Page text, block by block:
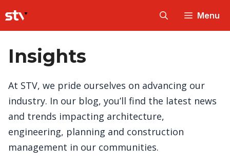
to
content
Menu
Insights
At STV, we pride ourselves on advancing our
industry. In our blog, you’ll find the latest news
and trends impacting architecture,
engineering, planning and construction
management in our communities.